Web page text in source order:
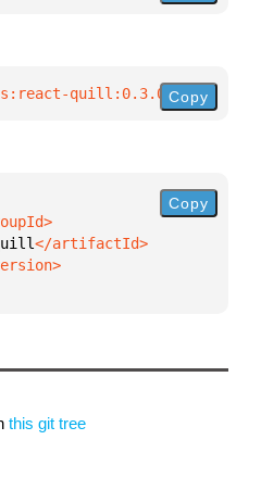
quill:0.3.0-0")
Copy
Copy
this git tree